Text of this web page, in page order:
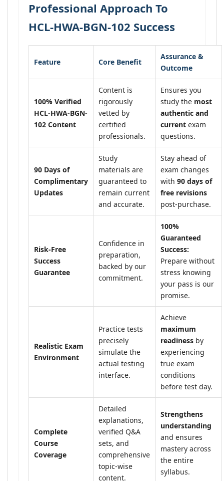
Professional Approach To
HCL-HWA-BGN-102 Success
Feature Core Benefit
Assurance &
Outcome
100% Verified
HCL-HWA-BGN-
102 Content
Content is
rigorously
vetted by
certified
professionals.
Ensures you
study the most
authentic and
current exam
questions.
90 Days of
Complimentary
Updates
Study
materials are
guaranteed to
remain current
and accurate.
Stay ahead of
exam changes
with 90 days of
free revisions
post-purchase.
Risk-Free
Success
Guarantee
Confidence in
preparation,
backed by our
commitment.
100%
Guaranteed
Success:
Prepare without
stress knowing
your pass is our
promise.
Realistic Exam
Environment
Practice tests
precisely
simulate the
actual testing
interface.
Achieve
maximum
readiness by
experiencing
true exam
conditions
before test day.
Complete
Course
Coverage
Detailed
explanations,
verified Q&A
sets, and
comprehensive
topic-wise
content.
Strengthens
understanding
and ensures
mastery across
the entire
syllabus.